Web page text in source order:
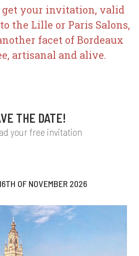
get your invitation, valid
the Lille or Paris Salons,
facet of Bordeaux
artisanal and alive.
THE DATE!
your free invitation
OF NOVEMBER 2026